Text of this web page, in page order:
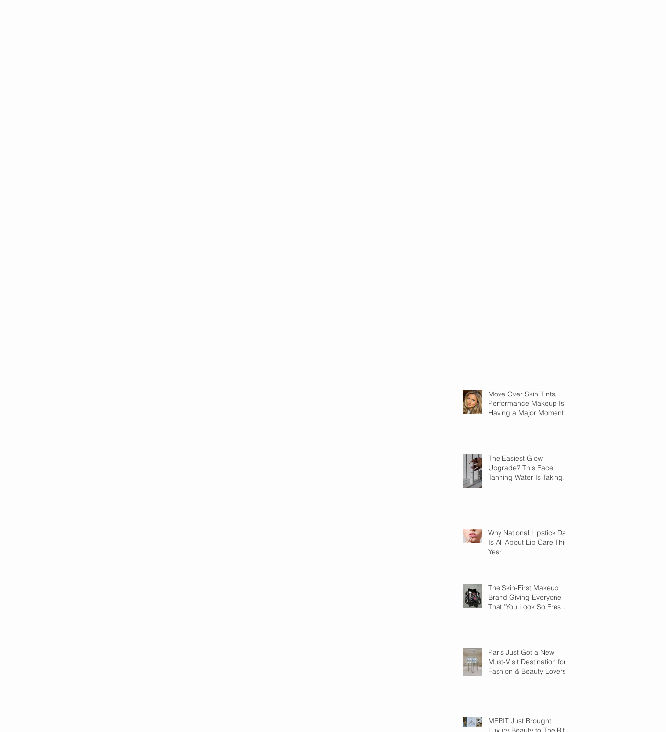
Move Over Skin Tints,
Performance Makeup Is
Having a Major Moment
The Easiest Glow
Upgrade? This Face
Tanning Water Is Taking
Why National Lipstick Day
Is All About Lip Care This
Year
The Skin-First Makeup
Brand Giving Everyone
That "You Look So Fresh"
Paris Just Got a New
Must-Visit Destination for
Fashion & Beauty Lovers
MERIT Just Brought
Luxury Beauty to The Ritz-